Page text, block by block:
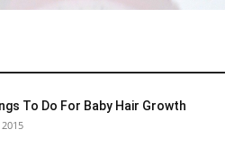
To Do For Baby Hair Growth